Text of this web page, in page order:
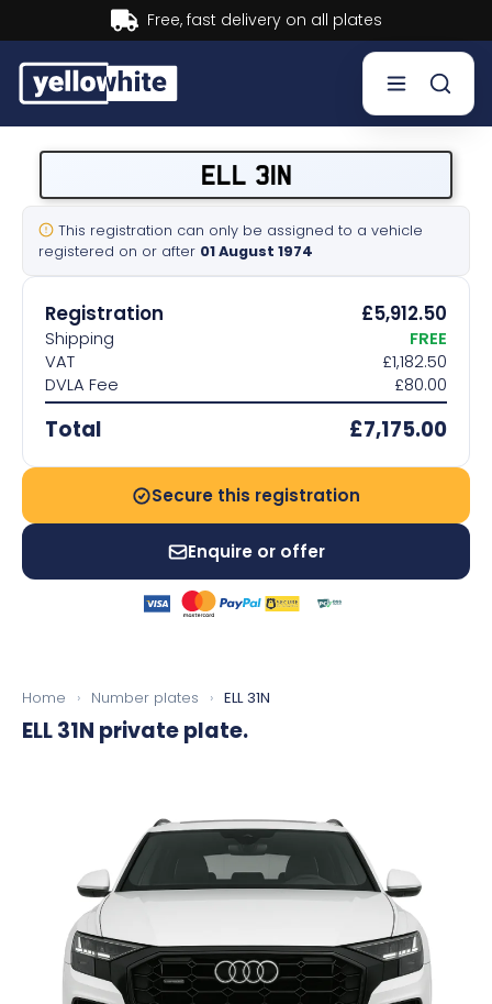
Buy now, Pay later.Learn more.
Sell a plate
Our services
Help & info
Contact us
ELL 31N
This registration can only be assigned to a vehicle
registered on or after 01 August 1974
Registration £5,912.50
Shipping
FREE
VAT
£1,182.50
DVLA Fee
£80.00
Total £7,175.00
Secure this registration
Enquire or offer
Home › Number plates › ELL 31N
ELL 31N private plate.